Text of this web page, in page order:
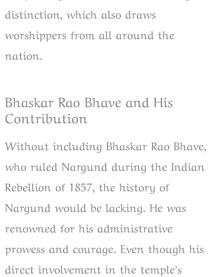
distinction, which also draws
worshippers from all around the
nation.
Bhaskar Rao Bhave and His
Contribution
Without including Bhaskar Rao Bhave,
who ruled Nargund during the Indian
Rebellion of 1857, the history of
Nargund would be lacking. He was
renowned for his administrative
prowess and courage. Even though his
direct involvement in the temple’s